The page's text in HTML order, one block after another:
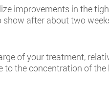
improvements in the
after about two
of your treatment,
the concentration of